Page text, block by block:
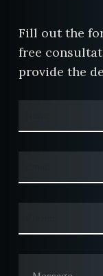
Fill out the
free
provide the